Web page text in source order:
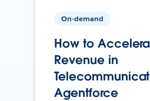
On-demand
How to
Revenue in
Agentforce